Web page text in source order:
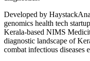
Developed by
genomics health tech
Kerala-based NIMS
diagnostic landscape of
combat infectious diseases